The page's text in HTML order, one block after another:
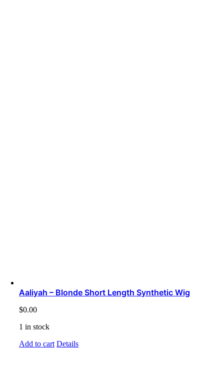
Aaliyah – Blonde Short Length Synthetic Wig
$0.00
1 in stock
Add to cart Details